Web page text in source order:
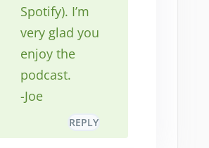
Spotify). I’m
very glad you
enjoy the
podcast.
-Joe
REPLY